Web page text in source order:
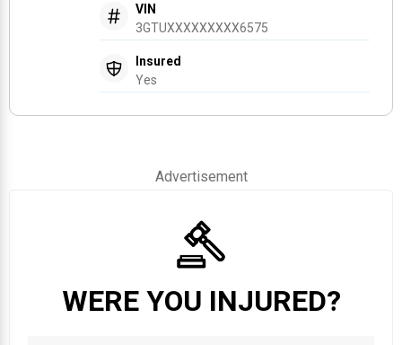
VIN
3GTUXXXXXXXXX6575
Insured
Yes
Advertisement
WERE YOU INJURED?